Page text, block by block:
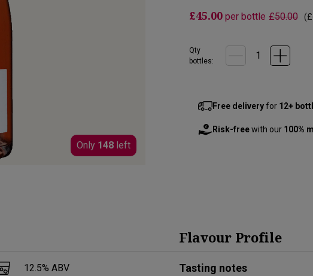
Only 148 left
£45.00 per bottle £50.00 (
Qty
bottles:
Free deliveryfor 12+
Risk-freewith our 100%
12.5% ABV
Flavour Profile
Tasting notes